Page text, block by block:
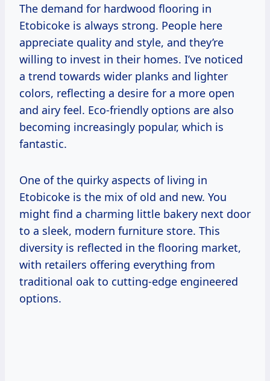
The demand for hardwood flooring in
Etobicoke is always strong. People here
appreciate quality and style, and they’re
willing to invest in their homes. I’ve noticed
a trend towards wider planks and lighter
colors, reflecting a desire for a more open
and airy feel. Eco-friendly options are also
becoming increasingly popular, which is
fantastic.
One of the quirky aspects of living in
Etobicoke is the mix of old and new. You
might find a charming little bakery next door
to a sleek, modern furniture store. This
diversity is reflected in the flooring market,
with retailers offering everything from
traditional oak to cutting-edge engineered
options.